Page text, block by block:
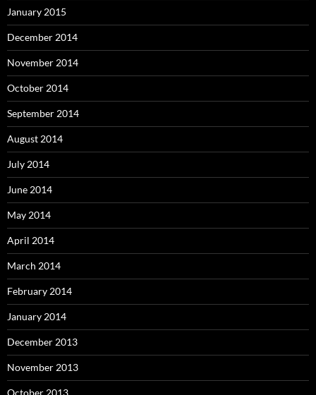
January 2015
December 2014
November 2014
October 2014
September 2014
August 2014
July 2014
June 2014
May 2014
April 2014
March 2014
February 2014
January 2014
December 2013
November 2013